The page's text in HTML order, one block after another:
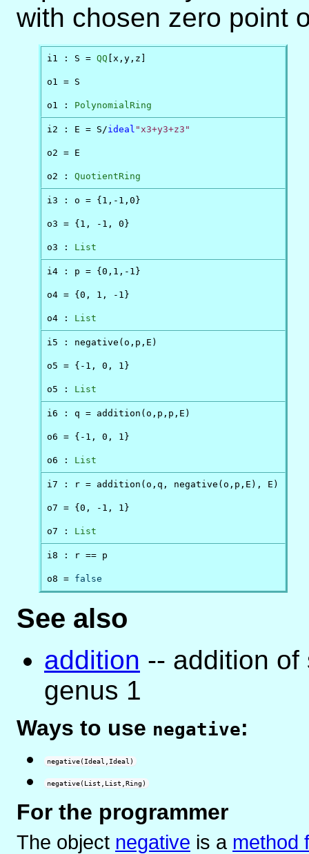
with chosen zero point
i1 : S = QQ [x,y,z]
o1 = S
o1 : PolynomialRing
i2 : E = S/ideal "x3+y3+z3"
o2 = E
o2 : QuotientRing
i3 : o = {1,-1,0}
o3 = {1, -1, 0}
o3 : List
i4 : p = {0,1,-1}
o4 = {0, 1, -1}
o4 : List
i5 : negative(o,p,E)
o5 = {-1, 0, 1}
o5 : List
i6 : q = addition(o,p,p,E)
o6 = {-1, 0, 1}
o6 : List
i7 : r = addition(o,q, negative(o,p,E), E)
o7 = {0, -1, 1}
o7 : List
i8 : r == p
o8 = false
See also
addition -- addition of
genus 1
Ways to use negative:
negative(Ideal,Ideal)
negative(List,List,Ring)
For the programmer
The object negative is a method